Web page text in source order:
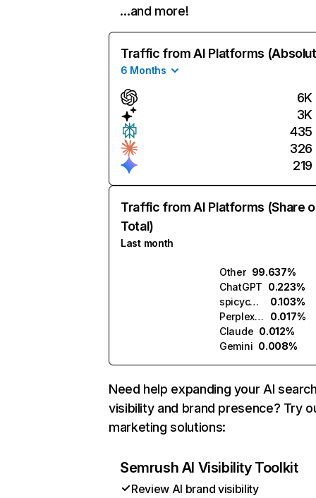
…and more!
Traffic from AI Platforms
6 Months
6K
3K
435
326
219
Traffic from AI Platforms (Share
Total)
Last month
Other 99.637%
ChatGPT 0.223%
spicychat.ai
0.103%
Perplexity
0.017%
Claude 0.012%
Gemini 0.008%
Need help expanding your AI
visibility and brand presence? Try
marketing solutions:
Semrush AI Visibility Toolkit
Review AI brand visibility